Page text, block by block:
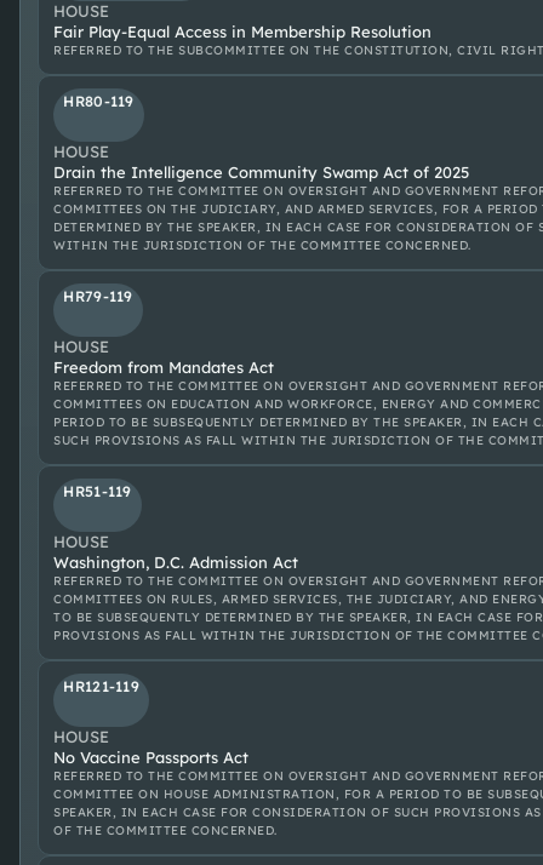
HOUSE
Fair Play-Equal Access in Membership Resolution
REFERRED TO THE SUBCOMMITTEE ON THE CONSTITUTION, CIVIL
HR80-119
HOUSE
Drain the Intelligence Community Swamp Act of 2025
REFERRED TO THE COMMITTEE ON OVERSIGHT AND GOVERNMENT
COMMITTEES ON THE JUDICIARY, AND ARMED SERVICES, FOR A PERIOD
DETERMINED BY THE SPEAKER, IN EACH CASE FOR CONSIDERATION OF
WITHIN THE JURISDICTION OF THE COMMITTEE CONCERNED.
HR79-119
HOUSE
Freedom from Mandates Act
REFERRED TO THE COMMITTEE ON OVERSIGHT AND GOVERNMENT
COMMITTEES ON EDUCATION AND WORKFORCE, ENERGY AND
PERIOD TO BE SUBSEQUENTLY DETERMINED BY THE SPEAKER, IN EACH
SUCH PROVISIONS AS FALL WITHIN THE JURISDICTION OF THE
HR51-119
HOUSE
Washington, D.C. Admission Act
REFERRED TO THE COMMITTEE ON OVERSIGHT AND GOVERNMENT
COMMITTEES ON RULES, ARMED SERVICES, THE JUDICIARY, AND
TO BE SUBSEQUENTLY DETERMINED BY THE SPEAKER, IN EACH CASE
PROVISIONS AS FALL WITHIN THE JURISDICTION OF THE COMMITTEE
HR121-119
HOUSE
No Vaccine Passports Act
REFERRED TO THE COMMITTEE ON OVERSIGHT AND GOVERNMENT
COMMITTEE ON HOUSE ADMINISTRATION, FOR A PERIOD TO BE
SPEAKER, IN EACH CASE FOR CONSIDERATION OF SUCH PROVISIONS
OF THE COMMITTEE CONCERNED.